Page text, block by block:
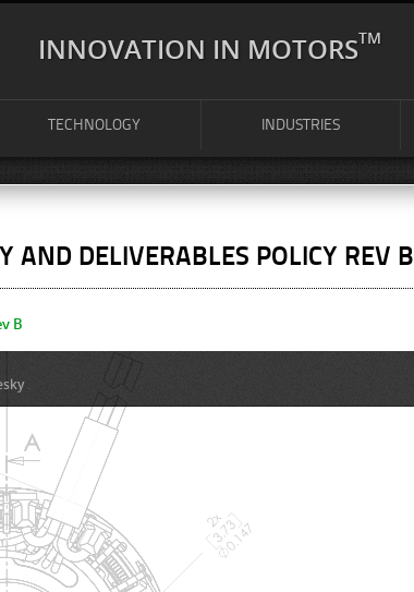
INNOVATION IN MOTORSTM
TECHNOLOGY INDUSTRIES
DELIVERABLES POLICY REV B
B
.